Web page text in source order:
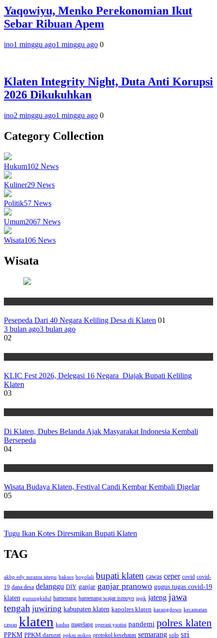
Yaqowiyu, Menko Perekonomian Ikut
Sebar Ribuan Apem
ino1 minggu ago1 minggu ago 0
Klaten Integrity Night, Duta Anti Korupsi
2026 Dikukuhkan
ino2 minggu ago1 minggu ago 0
Category Collection
Hukum102 News
Kuliner29 News
Politik57 News
Umum2067 News
Wisata106 News
Wisata
Pesepeda Dari 40 Negara Keliling Desa di Klaten 01
3 bulan ago3 bulan ago
02
KLIC Fest 2026, Delegasi 16 Negara Diajak Bupati Keliling
Klaten
03
Di Klaten, Dubes Belanda Ajak Masyarakat Indonesia Kembali
Bersepeda
04
Wisata Budaya Klaten, Festival Candi Kembar Kembali Digelar
05
Tugu Ikan Kotes Diresmikan Bupati Klaten
TAG
akbp edy suranta sitepu baksos boyolali bupati klaten cawas ceper covid covid-
19 dana desa delanggu DIY ganjar ganjar pranowo gugus tugas covid-19
klaten gunungkidul hamenang hamenang wajar ismoyo ippk jateng jawa
tengah juwiring kabupaten klaten kapolres klaten karangdowo kecamatan
cawas klaten kudus magelang operasi yustisi pandemi polres klaten
PPKM PPKM darurat ppkm mikro protokol kesehatan semarang solo sri